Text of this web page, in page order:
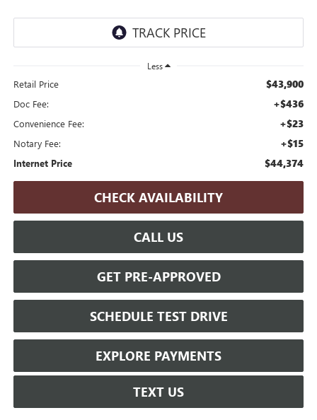
Less
Retail Price $43,900
Doc Fee: +$436
Convenience Fee: +$23
Notary Fee: +$15
Internet Price $44,374
CHECK AVAILABILITY
CALL US
GET PRE-APPROVED
SCHEDULE TEST DRIVE
EXPLORE PAYMENTS
TEXT US